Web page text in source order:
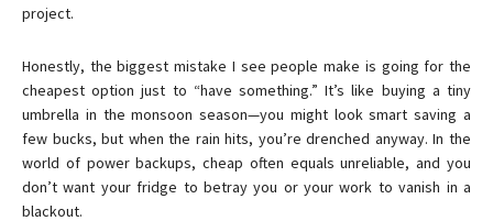
project.
Honestly, the biggest mistake I see people make is going for the
cheapest option just to “have something.” It’s like buying a tiny
umbrella in the monsoon season—you might look smart saving a
few bucks, but when the rain hits, you’re drenched anyway. In the
world of power backups, cheap often equals unreliable, and you
don’t want your fridge to betray you or your work to vanish in a
blackout.